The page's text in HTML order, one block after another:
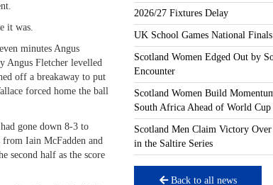
it was.
minutes Angus
Angus Fletcher levelled
off a breakaway to put
forced home the ball
gone down 8-3 to
Iain McFadden and
second half as the score
2026/27 Fixtures Delay
UK School Games National Finals
Scotland Women Edged Out by
Encounter
Scotland Women Build
South Africa Ahead of World Cup
Scotland Men Claim Victory
in the Saltire Series
Back to all news